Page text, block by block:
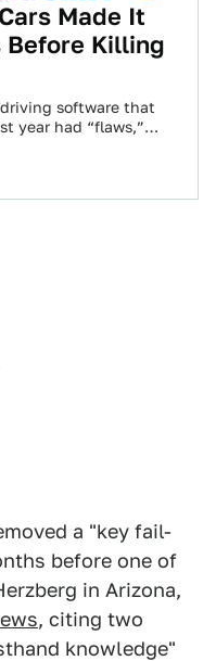
Made It
Before Killing
driving software that
year had “flaws,”
a "key fail-
before one of
in Arizona,
, citing two
knowledge"